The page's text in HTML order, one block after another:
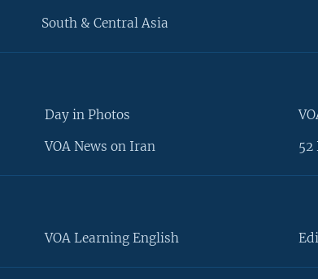
South & Central Asia
Day in Photos
VOA News on Iran 52
VOA Learning English